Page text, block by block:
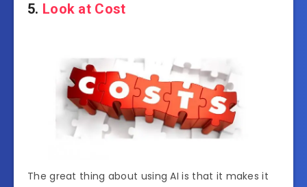
5. Look at Cost
The great thing about using AI is that it makes it